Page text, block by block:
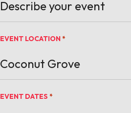
EVENT LOCATION *
EVENT DATES *